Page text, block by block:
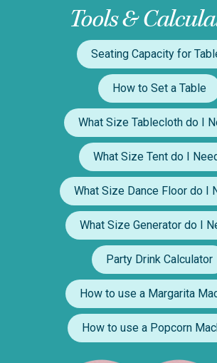
Tools &
Seating Capacity for
How to Set a Table
What Size Tablecloth do I
What Size Tent do I
What Size Dance Floor do I
What Size Generator do I
Party Drink Calculator
How to use a Margarita
How to use a Popcorn